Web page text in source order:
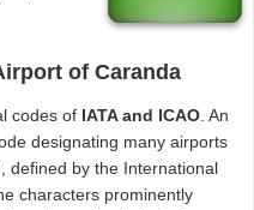
of Caranda
codes of IATA and ICAO. An
designating many airports
defined by the International
characters prominently